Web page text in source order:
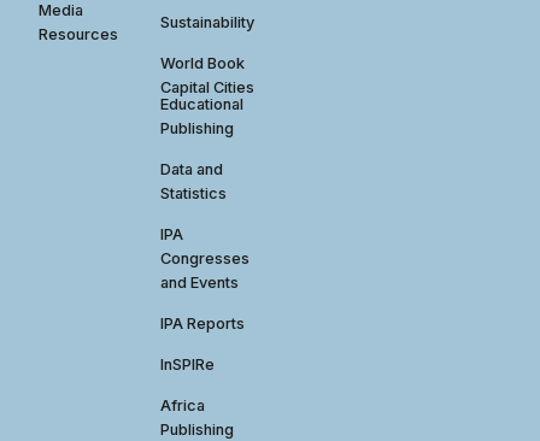
Media
Resources
Sustainability
World Book
Capital Cities
Educational
Publishing
Data and
Statistics
IPA
Congresses
and Events
IPA Reports
InSPIRe
Africa
Publishing